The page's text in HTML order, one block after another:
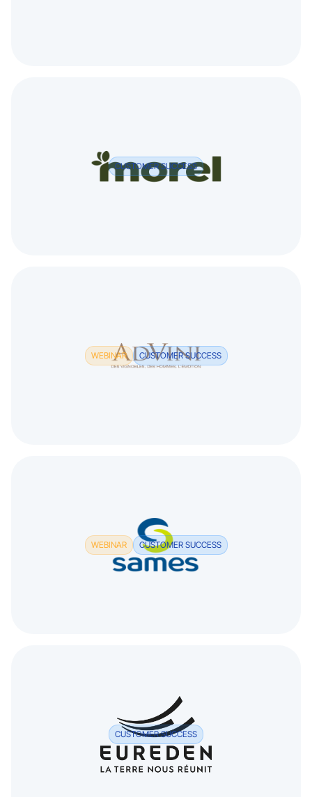
CUSTOMER SUCCESS
WEBINAR CUSTOMER SUCCESS
WEBINAR CUSTOMER SUCCESS
CUSTOMER SUCCESS